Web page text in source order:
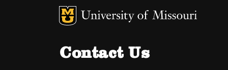
MU Logo
Contact Us